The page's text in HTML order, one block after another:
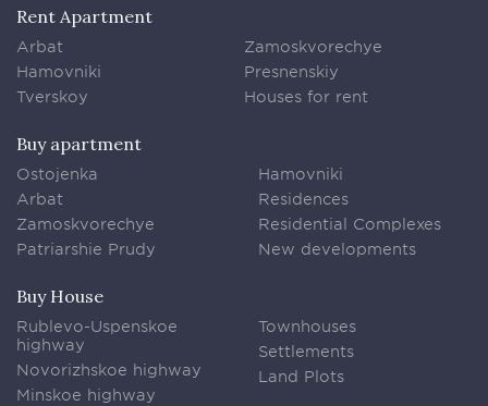
Rent Apartment
Arbat
Hamovniki
Tverskoy
Zamoskvorechye
Presnenskiy
Houses for rent
Buy apartment
Ostojenka
Arbat
Zamoskvorechye
Patriarshie Prudy
Hamovniki
Residences
Residential Complexes
New developments
Buy House
Rublevo-Uspenskoe
highway
Novorizhskoe highway
Minskoe highway
Townhouses
Settlements
Land Plots